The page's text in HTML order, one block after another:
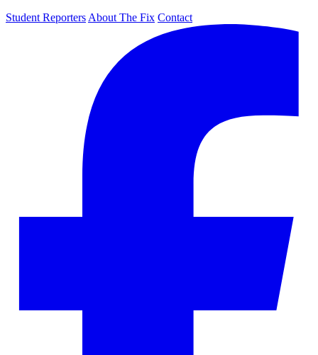
Student Reporters About The Fix Contact